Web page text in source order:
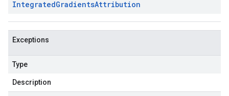
IntegratedGradientsAttribution
Exceptions
Type
Description